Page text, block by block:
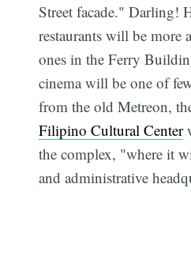
Street facade." Darling!
restaurants will be more
ones in the Ferry
cinema will be one of
from the old Metreon,
Filipino Cultural Center
the complex, "where it
and administrative